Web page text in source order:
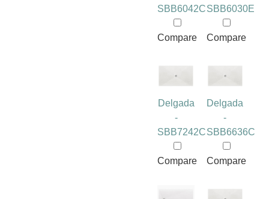
SBB6042C
Compare
SBB6030E
Compare
Delgada
-
SBB7242C
Compare
Delgada
-
SBB6636C
Compare